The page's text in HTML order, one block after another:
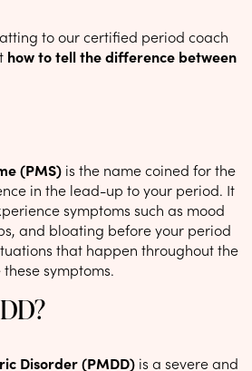
to our certified period coach
how to tell the difference between
(PMS) is the name coined for the
in the lead-up to your period. It
symptoms such as mood
and bloating before your period
that happen throughout the
symptoms.
Disorder (PMDD) is a severe and